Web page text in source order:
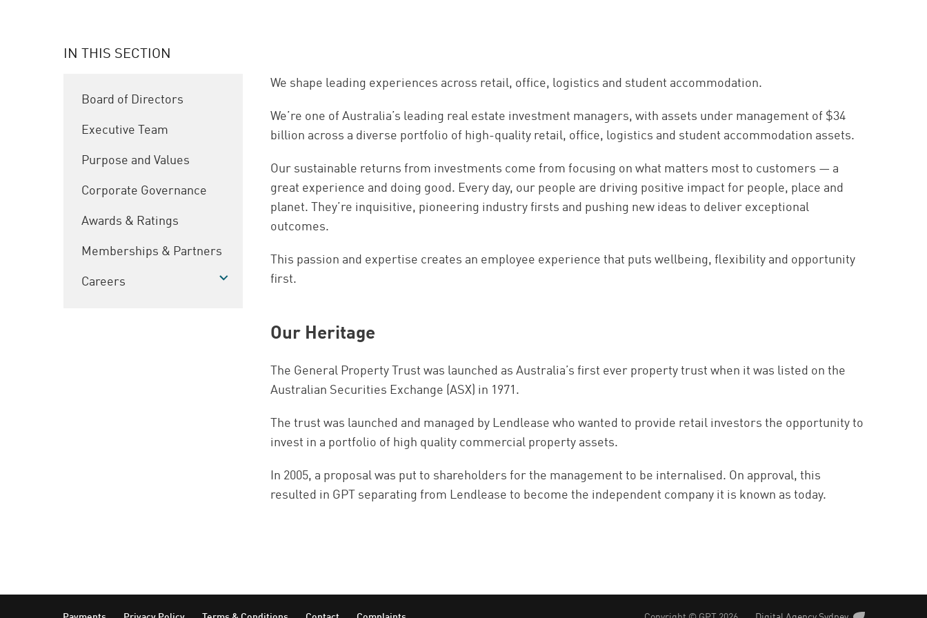
IN THIS SECTION
Board of Directors
Executive Team
Purpose and Values
Corporate Governance
Awards & Ratings
Memberships & Partners
Careers
We shape leading experiences across retail, office, logistics and student accommodation.
We’re one of Australia’s leading real estate investment managers, with assets under management of $34
billion across a diverse portfolio of high-quality retail, office, logistics and student accommodation assets.
Our sustainable returns from investments come from focusing on what matters most to customers — a
great experience and doing good. Every day, our people are driving positive impact for people, place and
planet. They’re inquisitive, pioneering industry firsts and pushing new ideas to deliver exceptional
outcomes.
This passion and expertise creates an employee experience that puts wellbeing, flexibility and opportunity
first.
Our Heritage
The General Property Trust was launched as Australia’s first ever property trust when it was listed on the
Australian Securities Exchange (ASX) in 1971.
The trust was launched and managed by Lendlease who wanted to provide retail investors the opportunity to
invest in a portfolio of high quality commercial property assets.
In 2005, a proposal was put to shareholders for the management to be internalised. On approval, this
resulted in GPT separating from Lendlease to become the independent company it is known as today.